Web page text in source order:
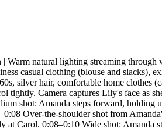
natural lighting streaming through
casual clothing (blouse and slacks),
silver hair, comfortable home
Camera captures Lily's face as
shot: Amanda steps forward, holding
Over-the-shoulder shot from
Carol. 0:08–0:10 Wide shot: